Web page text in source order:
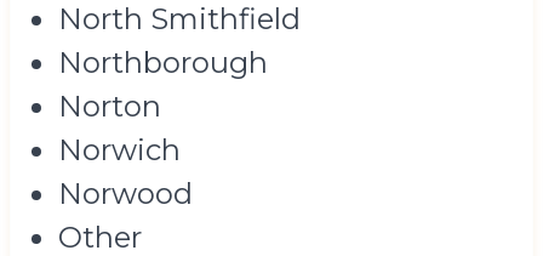
North Smithfield
Northborough
Norton
Norwich
Norwood
Other